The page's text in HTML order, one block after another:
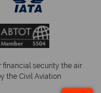
financial security the air
the Civil Aviation